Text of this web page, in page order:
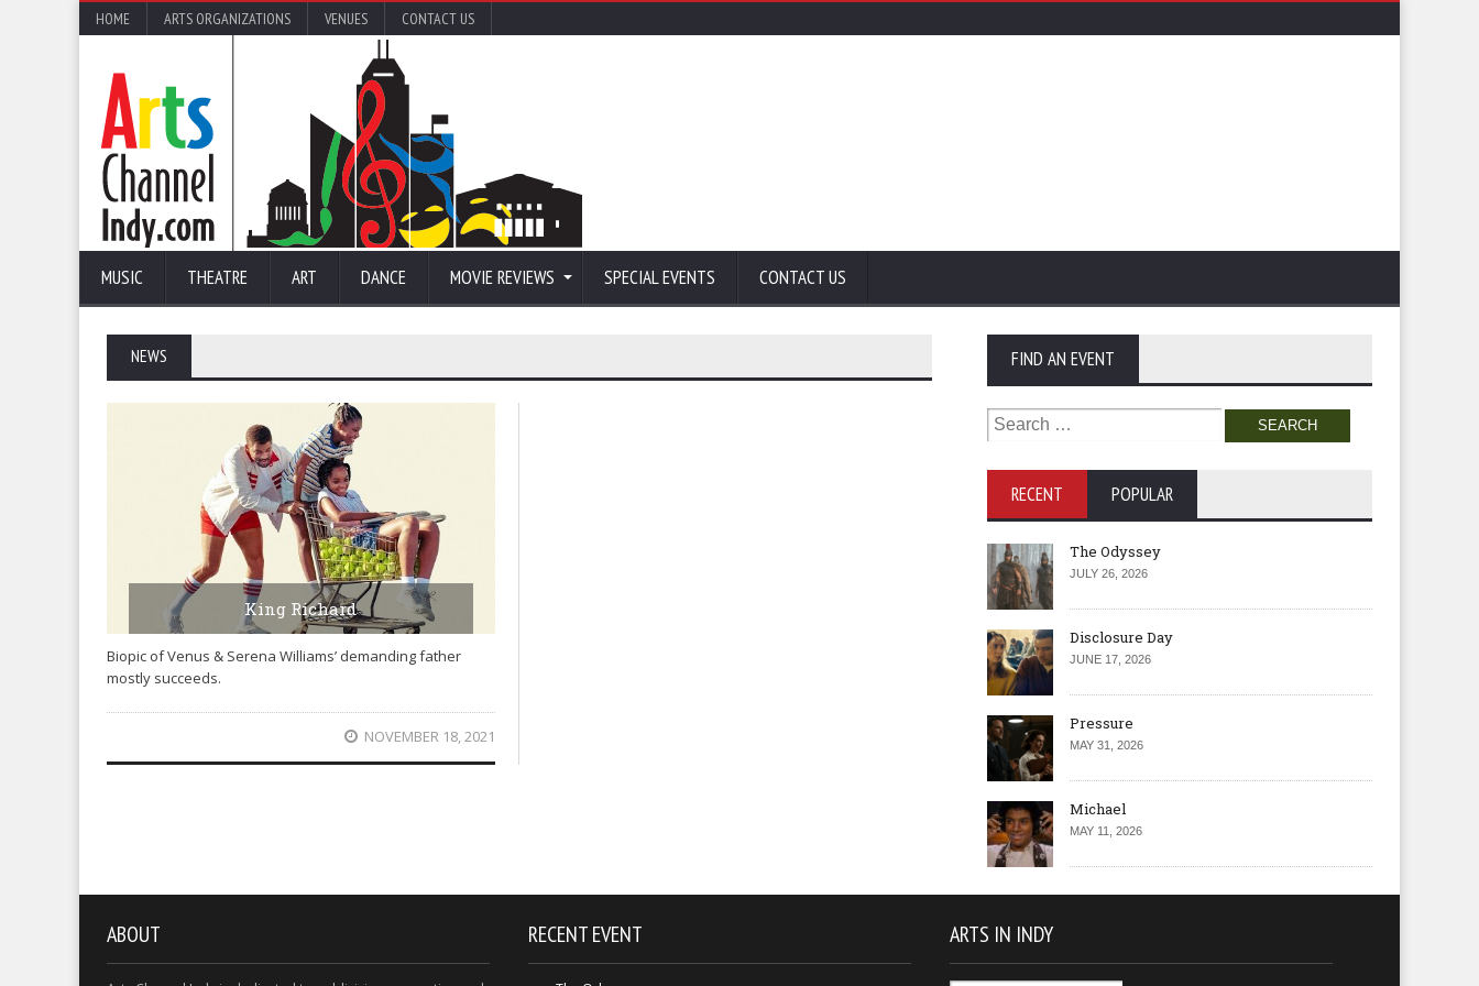
HOME ARTS ORGANIZATIONS VENUES CONTACT US
MUSIC THEATRE ART DANCE MOVIE REVIEWS SPECIAL EVENTS CONTACT US
NEWS
King Richard
Biopic of Venus & Serena Williams’ demanding father
mostly succeeds.
NOVEMBER 18, 2021
FIND AN EVENT
Search
for:
RECENT POPULAR
The Odyssey
JULY 26, 2026
Disclosure Day
JUNE 17, 2026
Pressure
MAY 31, 2026
Michael
MAY 11, 2026
ABOUT RECENT EVENT ARTS IN INDY